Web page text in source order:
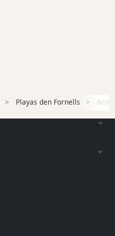
Playas den Fornells